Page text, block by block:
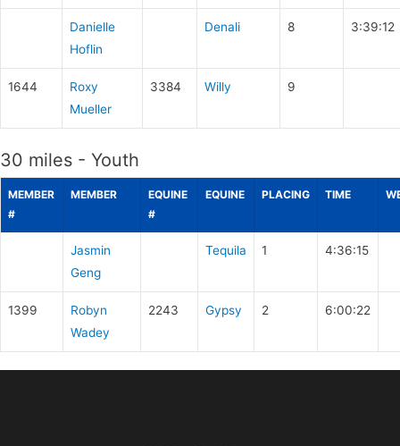
Danielle
Hoflin
Denali 8 3:39:12
1644
Roxy
Mueller
3384 Willy 9
30 miles - Youth
MEMBER
#
MEMBER
EQUINE
#
EQUINE PLACING TIME
Jasmin
Geng
Tequila 1 4:36:15
1399
Robyn
Wadey
2243 Gypsy 2 6:00:22